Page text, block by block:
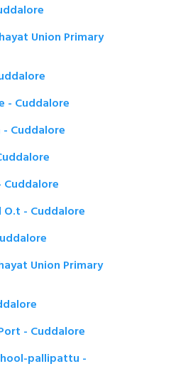
Union Primary
- Cuddalore
- Cuddalore
Cuddalore
O.t - Cuddalore
Union Primary
- Cuddalore
pallipattu -